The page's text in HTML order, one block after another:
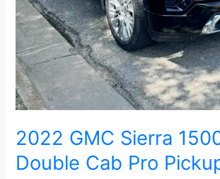
2022 GMC Sierra
Double Cab Pro